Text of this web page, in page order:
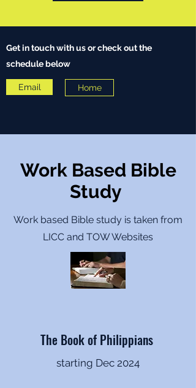
Get in touch with us or check out the
schedule below
Email Home
Work Based Bible
Study
Work based Bible study is taken from
LICC and TOW Websites
The Book of Philippians
starting Dec 2024